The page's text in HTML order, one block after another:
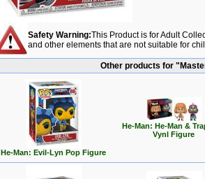
Safety Warning:This Product is for Adult
and other elements that are not suitable for
Other products for
He-Man: Evil-Lyn Pop Figure
He-Man: He-Man &
Vynl Figure